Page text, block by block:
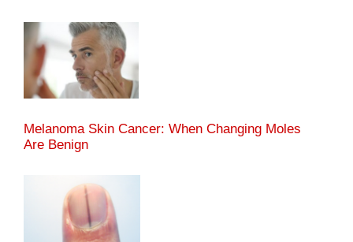
Melanoma Skin Cancer: When Changing Moles
Are Benign